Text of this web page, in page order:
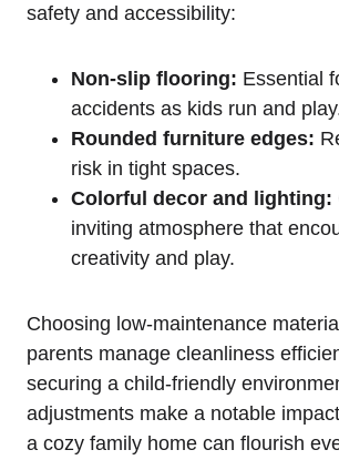
safety and‌ accessibility:
Non-slip flooring: Essential
⁢accidents as kids run and
Rounded furniture ⁣edges:
risk in tight spaces.
Colorful ⁣decor and lighting:
inviting atmosphere that
creativity and play.
Choosing low-maintenance
parents manage cleanliness⁢
securing a⁤ child-friendly
adjustments make a notable
a cozy family home can flourish